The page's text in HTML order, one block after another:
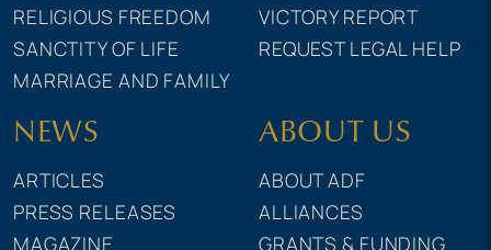
RELIGIOUS FREEDOM
SANCTITY OF LIFE
MARRIAGE AND FAMILY
VICTORY REPORT
REQUEST LEGAL HELP
NEWS
ARTICLES
PRESS RELEASES
MAGAZINE
ABOUT US
ABOUT ADF
ALLIANCES
GRANTS & FUNDING